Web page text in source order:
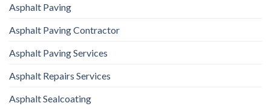
Asphalt Paving
Asphalt Paving Contractor
Asphalt Paving Services
Asphalt Repairs Services
Asphalt Sealcoating